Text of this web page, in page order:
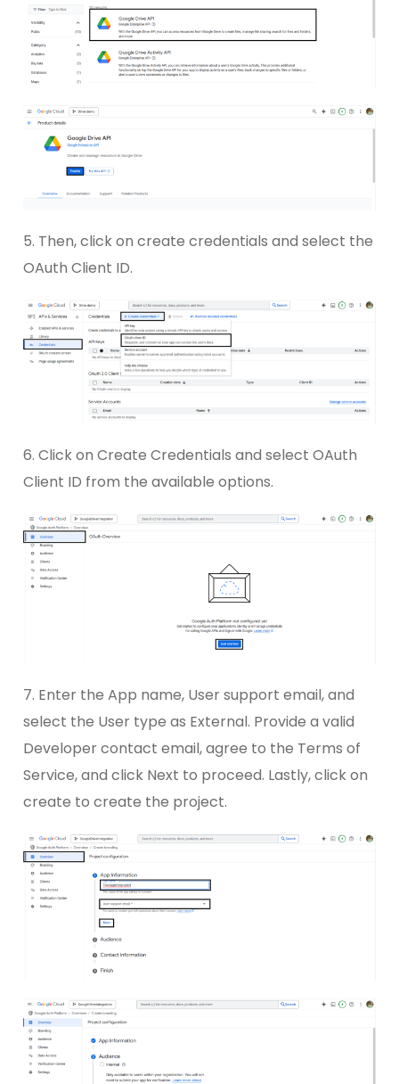
5. Then, click on create credentials and select the
OAuth Client ID.
6. Click on Create Credentials and select OAuth
Client ID from the available options.
7. Enter the App name, User support email, and
select the User type as External. Provide a valid
Developer contact email, agree to the Terms of
Service, and click Next to proceed. Lastly, click on
create to create the project.